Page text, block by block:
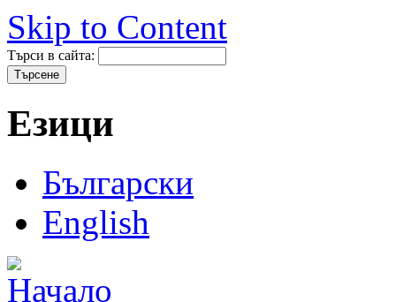
Skip to Content
Търси в сайта:
Езици
Български
English